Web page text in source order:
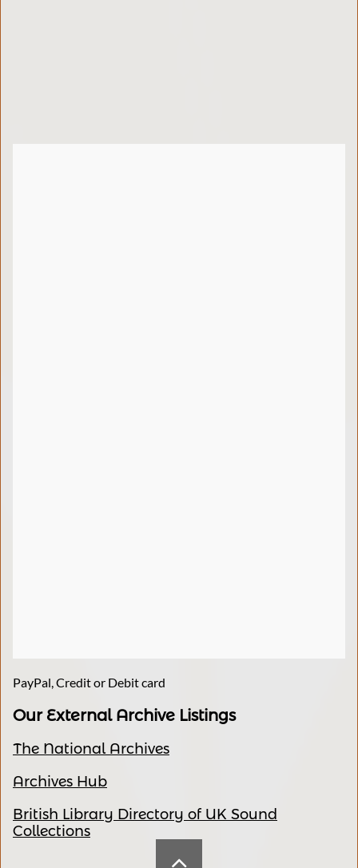
PayPal, Credit or Debit card
Our External Archive Listings
The National Archives
Archives Hub
British Library Directory of UK Sound
Collections
